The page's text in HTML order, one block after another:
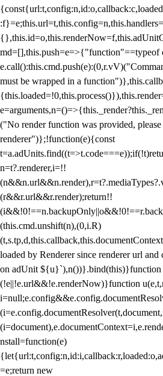
:f}=e;this.url=t,this.config=n,this.handlers=
md=[],this.push=e=>{"function"==typeof
must be wrapped in a
("No render function was provided, please
renderer")};!function(e){const
n=t?.renderer,i=!!
(r&&r.url&&r.render);return!!
(this.cmd.unshift(n),(0,i.R)
loaded by Renderer since renderer url
on adUnit ${u}`),n())}.bind(this)}function
(!e||!e.url&&!e.renderNow)}function
nstall=function(e)
=e;return new